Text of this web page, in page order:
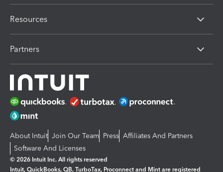
Resources
Partners
About Intuit Join Our Team Press Affiliates And Partners
Software And Licenses
© 2026 Intuit Inc. All rights reserved
Intuit, QuickBooks, QB, TurboTax, Proconnect and Mint are registered